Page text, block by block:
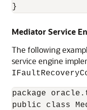
}
Mediator Service
The following
service engine
package
public class